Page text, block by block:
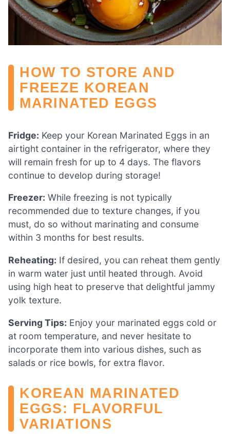
HOW TO STORE AND
FREEZE KOREAN
MARINATED EGGS
Fridge: Keep your Korean Marinated Eggs in an
airtight container in the refrigerator, where they
will remain fresh for up to 4 days. The flavors
continue to develop during storage!
Freezer: While freezing is not typically
recommended due to texture changes, if you
must, do so without marinating and consume
within 3 months for best results.
Reheating: If desired, you can reheat them gently
in warm water just until heated through. Avoid
using high heat to preserve that delightful jammy
yolk texture.
Serving Tips: Enjoy your marinated eggs cold or
at room temperature, and never hesitate to
incorporate them into various dishes, such as
salads or rice bowls, for extra flavor.
KOREAN MARINATED
EGGS: FLAVORFUL
VARIATIONS